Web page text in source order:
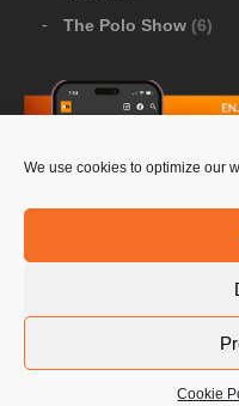
We use cookies to optimize our
Cookie
The Polo Show (6)